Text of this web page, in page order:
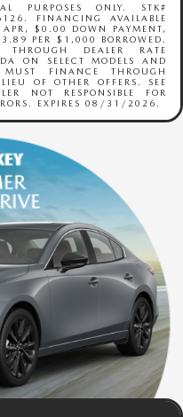
PURPOSES ONLY. STK#
FINANCING AVAILABLE
$0.00 DOWN PAYMENT,
PER $1,000 BORROWED.
DEALER RATE
ON SELECT MODELS AND
FINANCE THROUGH
OF OTHER OFFERS. SEE
NOT RESPONSIBLE FOR
EXPIRES 08/31/2026.